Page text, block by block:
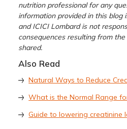
nutrition professional for any
information provided in this blog
and ICICI Lombard is not
consequences resulting from
shared.
Also Read
Natural Ways to Reduce
What is the Normal Range
Guide to lowering creatinine